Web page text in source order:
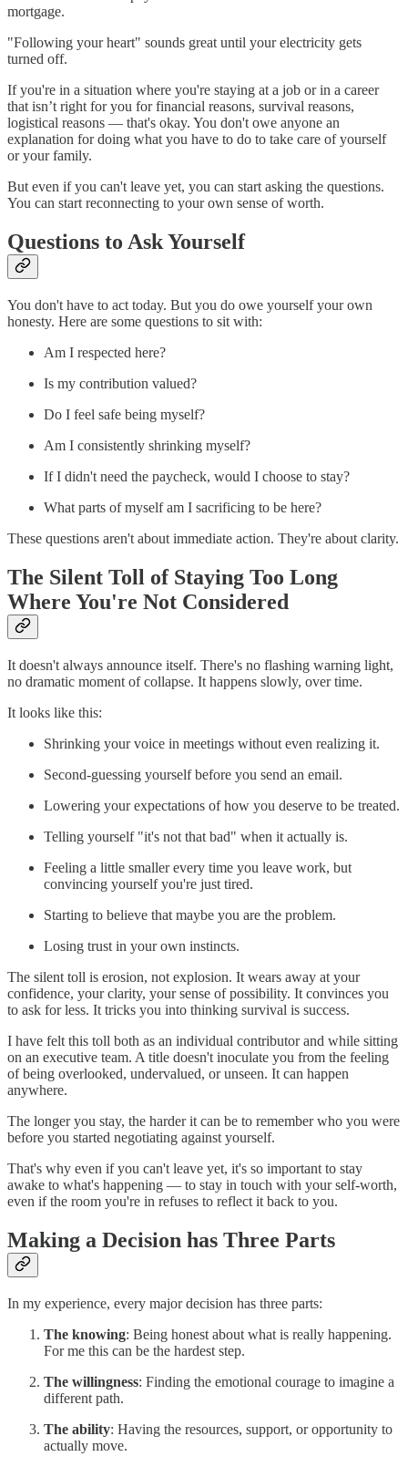
mortgage.
"Following your heart" sounds great until your electricity gets
turned off.
If you're in a situation where you're staying at a job or in a career
that isn’t right for you for financial reasons, survival reasons,
logistical reasons — that's okay. You don't owe anyone an
explanation for doing what you have to do to take care of yourself
or your family.
But even if you can't leave yet, you can start asking the questions.
You can start reconnecting to your own sense of worth.
Questions to Ask Yourself
You don't have to act today. But you do owe yourself your own
honesty. Here are some questions to sit with:
Am I respected here?
Is my contribution valued?
Do I feel safe being myself?
Am I consistently shrinking myself?
If I didn't need the paycheck, would I choose to stay?
What parts of myself am I sacrificing to be here?
These questions aren't about immediate action. They're about clarity.
The Silent Toll of Staying Too Long
Where You're Not Considered
It doesn't always announce itself. There's no flashing warning light,
no dramatic moment of collapse. It happens slowly, over time.
It looks like this:
Shrinking your voice in meetings without even realizing it.
Second-guessing yourself before you send an email.
Lowering your expectations of how you deserve to be treated.
Telling yourself "it's not that bad" when it actually is.
Feeling a little smaller every time you leave work, but
convincing yourself you're just tired.
Starting to believe that maybe you are the problem.
Losing trust in your own instincts.
The silent toll is erosion, not explosion. It wears away at your
confidence, your clarity, your sense of possibility. It convinces you
to ask for less. It tricks you into thinking survival is success.
I have felt this toll both as an individual contributor and while sitting
on an executive team. A title doesn't inoculate you from the feeling
of being overlooked, undervalued, or unseen. It can happen
anywhere.
The longer you stay, the harder it can be to remember who you were
before you started negotiating against yourself.
That's why even if you can't leave yet, it's so important to stay
awake to what's happening — to stay in touch with your self-worth,
even if the room you're in refuses to reflect it back to you.
Making a Decision has Three Parts
In my experience, every major decision has three parts:
The knowing: Being honest about what is really happening.
For me this can be the hardest step.
The willingness: Finding the emotional courage to imagine a
different path.
The ability: Having the resources, support, or opportunity to
actually move.